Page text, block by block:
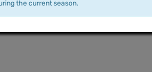
the current season.